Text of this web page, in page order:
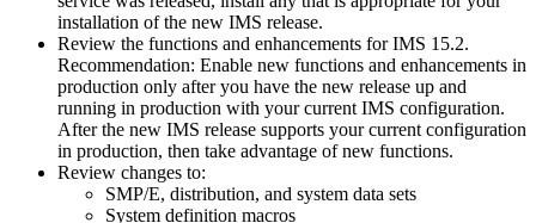
installation of the new IMS release.
Review the functions and enhancements forIMS 15.2.
Recommendation: Enable new functions and enhancements in
production only after you have the new release up and
running in production with your current IMS configuration.
After the new IMS release supports your current configuration
in production, then take advantage of new functions.
Review changes to:
SMP/E, distribution, and system data sets
System definition macros